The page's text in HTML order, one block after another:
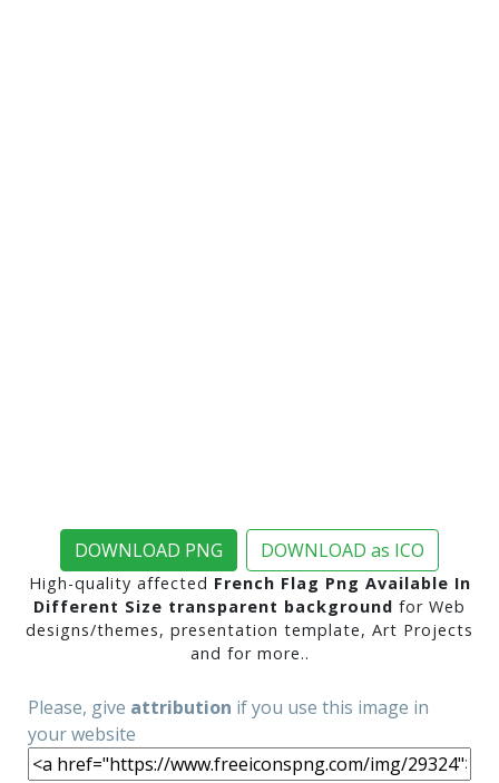
DOWNLOAD PNG DOWNLOAD as ICO
High-quality affected French Flag Png Available In
Different Size transparent background for Web
designs/themes, presentation template, Art Projects
and for more..
Please, give attribution if you use this image in
your website